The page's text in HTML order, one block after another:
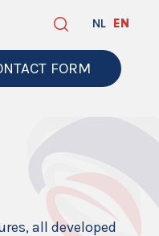
FORM
NL EN
all developed